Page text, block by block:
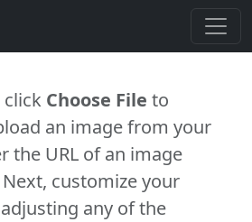
click Choose File to
an image from your
the URL of an image
customize your
any of the